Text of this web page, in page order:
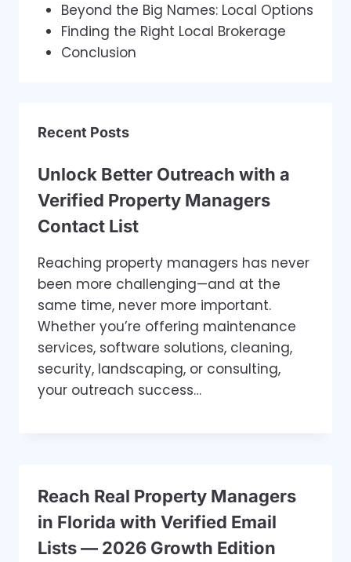
Beyond the Big Names: Local Options
Finding the Right Local Brokerage
Conclusion
Recent Posts
Unlock Better Outreach with a
Verified Property Managers
Contact List
Reaching property managers has never
been more challenging—and at the
same time, never more important.
Whether you’re offering maintenance
services, software solutions, cleaning,
security, landscaping, or consulting,
your outreach success…
Reach Real Property Managers
in Florida with Verified Email
Lists — 2026 Growth Edition